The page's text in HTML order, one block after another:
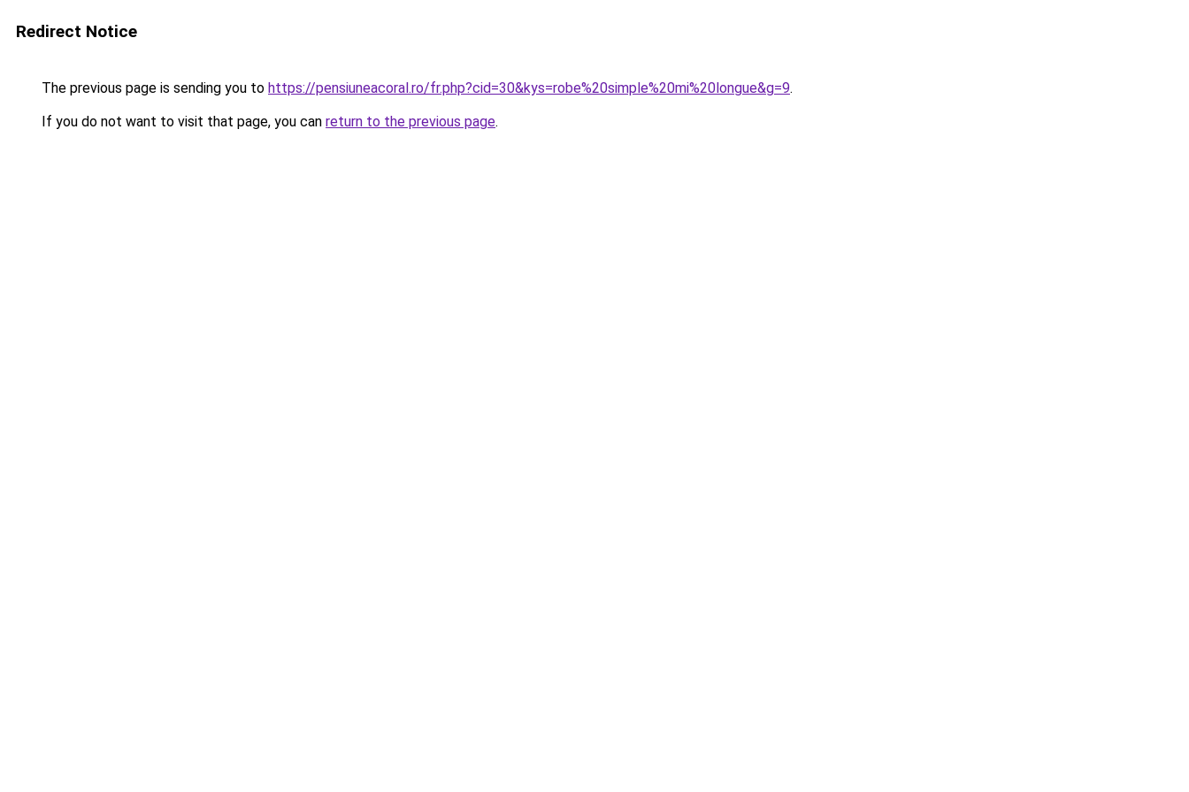
Redirect Notice
The previous page is sending you to https://pensiuneacoral.ro/fr.php?cid=30&kys=robe%20simple%20mi%20longue&g=9.
If you do not want to visit that page, you can return to the previous page.